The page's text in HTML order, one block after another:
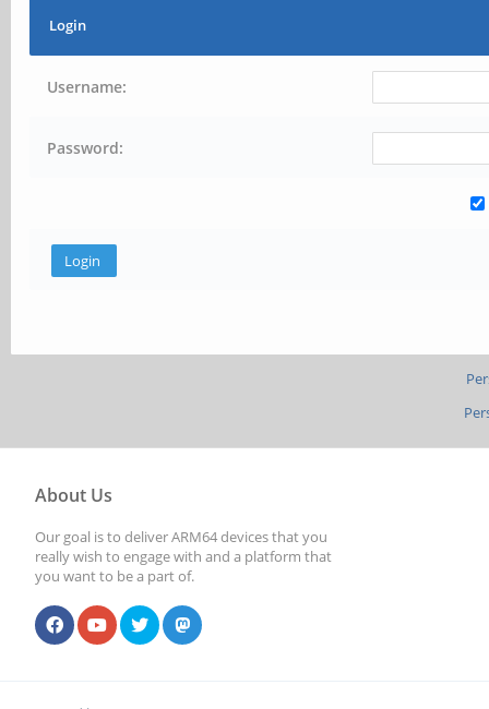
Login
Username:
Password:
About Us
Our goal is to deliver ARM64 devices that you
really wish to engage with and a platform that
you want to be a part of.